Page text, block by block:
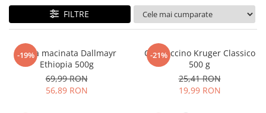
FILTRE
-19%
Cafea macinata Dallmayr
Ethiopia 500g
69,99 RON
56,89 RON
-21%
Cappuccino Kruger Classico
500 g
25,41 RON
19,99 RON